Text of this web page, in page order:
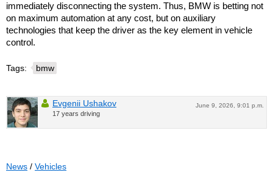
immediately disconnecting the system. Thus, BMW is betting not
on maximum automation at any cost, but on auxiliary
technologies that keep the driver as the key element in vehicle
control.
Tags: bmw
June 9, 2026, 9:01 p.m.
Evgenii Ushakov
17 years driving
News / Vehicles